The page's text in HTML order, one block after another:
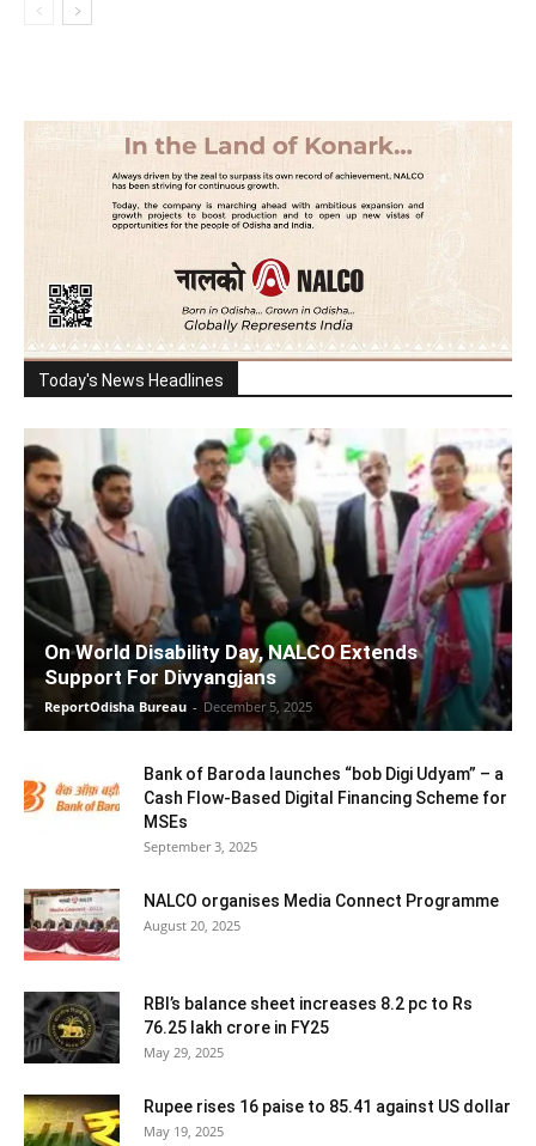
Today's News Headlines
On World Disability Day, NALCO Extends
Support For Divyangjans
ReportOdisha Bureau - December 5, 2025
Bank of Baroda launches “bob Digi Udyam” – a
Cash Flow-Based Digital Financing Scheme for
MSEs
September 3, 2025
NALCO organises Media Connect Programme
August 20, 2025
RBI’s balance sheet increases 8.2 pc to Rs
76.25 lakh crore in FY25
May 29, 2025
Rupee rises 16 paise to 85.41 against US dollar
May 19, 2025